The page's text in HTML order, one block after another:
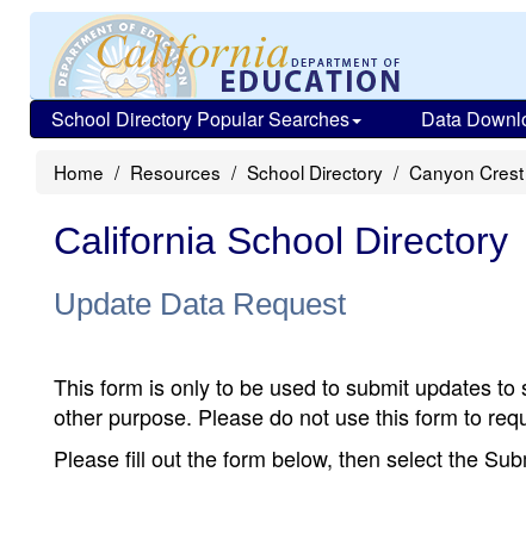
School Directory Popular Searches Data
Home Resources School Directory Canyon
California School Directory
Update Data Request
This form is only to be used to submit updates
other purpose. Please do not use this form to
Please fill out the form below, then select the